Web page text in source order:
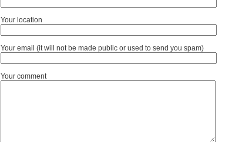
Your location
Your email (it will not be made public or used to send you spam)
Your comment